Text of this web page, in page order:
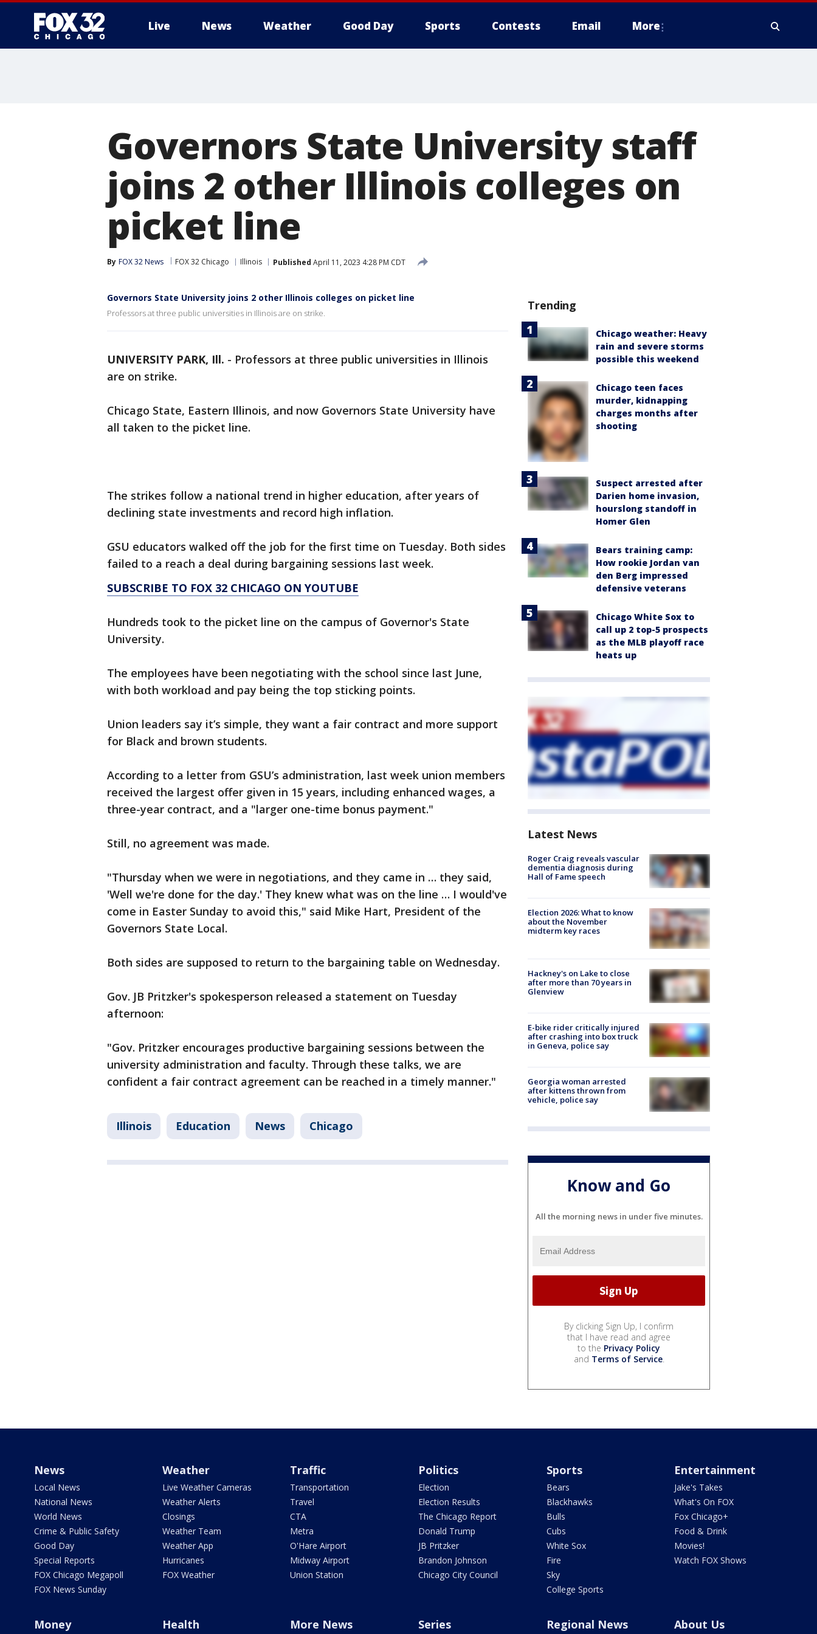
Live News Weather Good Day Sports Contests Email More
Governors State University staff
joins 2 other Illinois colleges on
picket line
By FOX 32 News FOX 32 Chicago Illinois Published April 11, 2023 4:28 PM CDT
Governors State University joins 2 other Illinois colleges on picket line
Professors at three public universities in Illinois are on strike.
UNIVERSITY PARK, Ill. - Professors at three public universities in Illinois
are on strike.
Chicago State, Eastern Illinois, and now Governors State University have
all taken to the picket line.
The strikes follow a national trend in higher education, after years of
declining state investments and record high inflation.
GSU educators walked off the job for the first time on Tuesday. Both sides
failed to a reach a deal during bargaining sessions last week.
SUBSCRIBE TO FOX 32 CHICAGO ON YOUTUBE
Hundreds took to the picket line on the campus of Governor's State
University.
The employees have been negotiating with the school since last June,
with both workload and pay being the top sticking points.
Union leaders say it’s simple, they want a fair contract and more support
for Black and brown students.
According to a letter from GSU’s administration, last week union members
received the largest offer given in 15 years, including enhanced wages, a
three-year contract, and a "larger one-time bonus payment."
Still, no agreement was made.
"Thursday when we were in negotiations, and they came in … they said,
'Well we're done for the day.' They knew what was on the line … I would've
come in Easter Sunday to avoid this," said Mike Hart, President of the
Governors State Local.
Both sides are supposed to return to the bargaining table on Wednesday.
Gov. JB Pritzker's spokesperson released a statement on Tuesday
afternoon:
"Gov. Pritzker encourages productive bargaining sessions between the
university administration and faculty. Through these talks, we are
confident a fair contract agreement can be reached in a timely manner."
Illinois Education News Chicago
Trending
Chicago weather: Heavy
rain and severe storms
possible this weekend
Chicago teen faces
murder, kidnapping
charges months after
shooting
Suspect arrested after
Darien home invasion,
hourslong standoff in
Homer Glen
Bears training camp:
How rookie Jordan van
den Berg impressed
defensive veterans
Chicago White Sox to
call up 2 top-5 prospects
as the MLB playoff race
heats up
Latest News
Roger Craig reveals vascular
dementia diagnosis during
Hall of Fame speech
Election 2026: What to know
about the November
midterm key races
Hackney's on Lake to close
after more than 70 years in
Glenview
E-bike rider critically injured
after crashing into box truck
in Geneva, police say
Georgia woman arrested
after kittens thrown from
vehicle, police say
Know and Go
All the morning news in under five minutes.
By clicking Sign Up, I confirm
that I have read and agree
to the Privacy Policy
and Terms of Service.
News
Local News
National News
World News
Crime & Public Safety
Good Day
Special Reports
FOX Chicago Megapoll
FOX News Sunday
Weather
Live Weather Cameras
Weather Alerts
Closings
Weather Team
Weather App
Hurricanes
FOX Weather
Traffic
Transportation
Travel
CTA
Metra
O'Hare Airport
Midway Airport
Union Station
Politics
Election
Election Results
The Chicago Report
Donald Trump
JB Pritzker
Brandon Johnson
Chicago City Council
Sports
Bears
Blackhawks
Bulls
Cubs
White Sox
Fire
Sky
College Sports
Entertainment
Jake's Takes
What's On FOX
Fox Chicago+
Food & Drink
Movies!
Watch FOX Shows
Money Health More News Series Regional News About Us